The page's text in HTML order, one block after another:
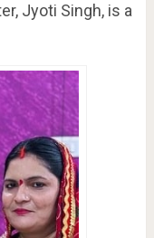
Jyoti Singh, is a